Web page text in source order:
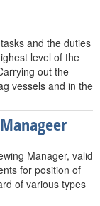
and the duties
level of the
out the
vessels and in the
Manager, valid
for position of
of various types